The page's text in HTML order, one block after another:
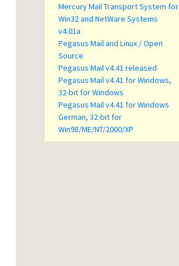
Mercury Mail Transport System for
Win32 and NetWare Systems
v4.01a
Pegasus Mail and Linux / Open
Source
Pegasus Mail v4.41 released
Pegasus Mail v4.41 for Windows,
32-bit for Windows
Pegasus Mail v4.41 for Windows
German, 32-bit for
Win98/ME/NT/2000/XP